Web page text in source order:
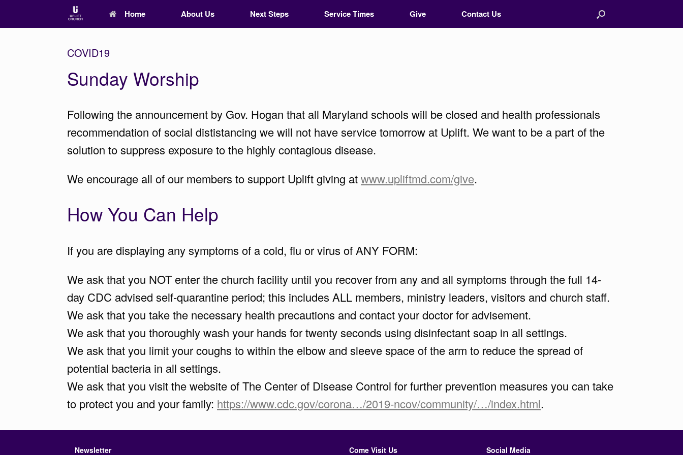
Home About Us Next Steps Service Times Give Contact Us
COVID19
Sunday Worship
Following the announcement by Gov. Hogan that all Maryland schools will be closed and health professionals
recommendation of social dististancing we will not have service tomorrow at Uplift. We want to be a part of the
solution to suppress exposure to the highly contagious disease.
We encourage all of our members to support Uplift giving atwww.upliftmd.com/give.
How You Can Help
If you are displaying any symptoms of a cold, flu or virus of ANY FORM:
We ask that you NOT enter the church facility until you recover from any and all symptoms through the full 14-
day CDC advised self-quarantine period; this includes ALL members, ministry leaders, visitors and church staff.
We ask that you take the necessary health precautions and contact your doctor for advisement.
We ask that you thoroughly wash your hands for twenty seconds using disinfectant soap in all settings.
We ask that you limit your coughs to within the elbow and sleeve space of the arm to reduce the spread of
potential bacteria in all settings.
We ask that you visit the website of The Center of Disease Control for further prevention measures you can take
to protect you and your family: https://www.cdc.gov/corona…/2019-ncov/community/…/index.html.
Newsletter Come Visit Us Social Media